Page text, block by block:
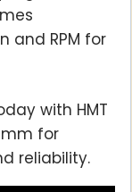
and RPM for
with HMT
for
reliability.